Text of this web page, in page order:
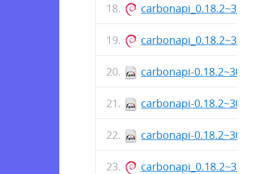
carbonapi-
carbonapi-
carbonapi-